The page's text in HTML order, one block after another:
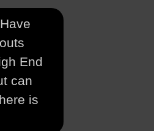
End
can
is